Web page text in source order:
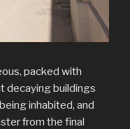
packed with
decaying buildings
inhabited, and
from the final